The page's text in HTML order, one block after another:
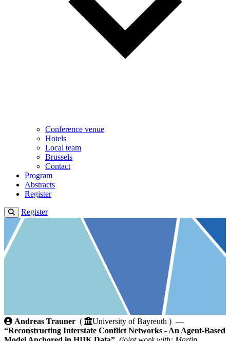
Conference venue
Hotels
Local team
Brussels
Contact
Program
Abstracts
Register
Register
Reconstructing Interstate Conflict Networks - An
Andreas Trauner (
University of Bayreuth ) —
“Reconstructing Interstate Conflict Networks - An Agent-Based